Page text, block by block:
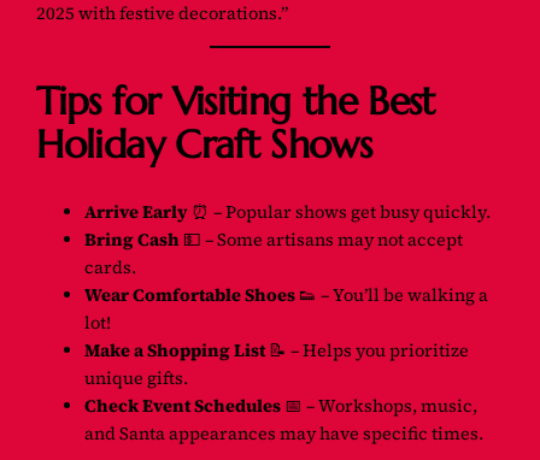
2025 with festive decorations.”
Tips for Visiting the Best
Holiday Craft Shows
Arrive Early ⏰ – Popular shows get busy quickly.
Bring Cash 💵 – Some artisans may not accept
cards.
Wear Comfortable Shoes 👟 – You’ll be walking a
lot!
Make a Shopping List📝 – Helps you prioritize
unique gifts.
Check Event Schedules 📅 – Workshops, music,
and Santa appearances may have specific times.